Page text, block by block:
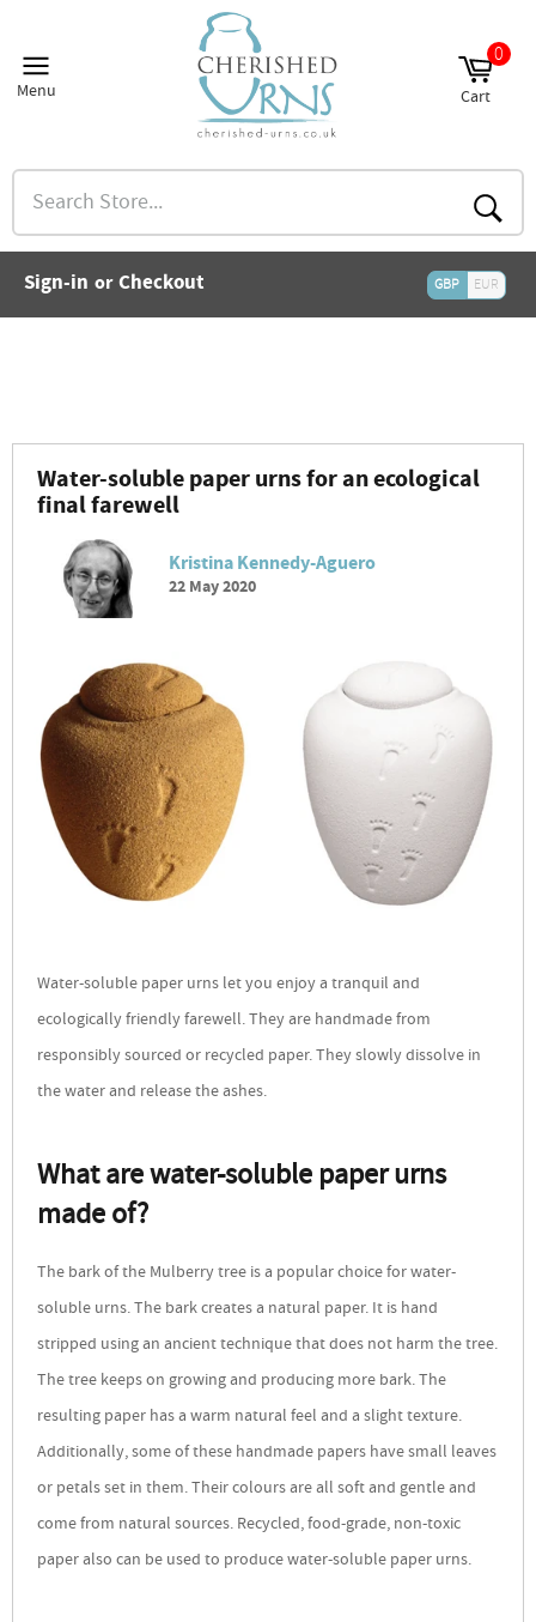
content
Menu Cart
0
Search
Store...
Sign-in or Checkout GBP EUR
Water-soluble paper urns for an ecological
final farewell
Kristina Kennedy-Aguero
22 May 2020
Water-soluble paper urns let you enjoy a tranquil and
ecologically friendly farewell. They are handmade from
responsibly sourced or recycled paper. They slowly dissolve in
the water and release the ashes.
What are water-soluble paper urns
made of?
The bark of the Mulberry tree is a popular choice for water-
soluble urns. The bark creates a natural paper. It is hand
stripped using an ancient technique that does not harm the tree.
The tree keeps on growing and producing more bark. The
resulting paper has a warm natural feel and a slight texture.
Additionally, some of these handmade papers have small leaves
or petals set in them. Their colours are all soft and gentle and
come from natural sources. Recycled, food-grade, non-toxic
paper also can be used to produce water-soluble paper urns.